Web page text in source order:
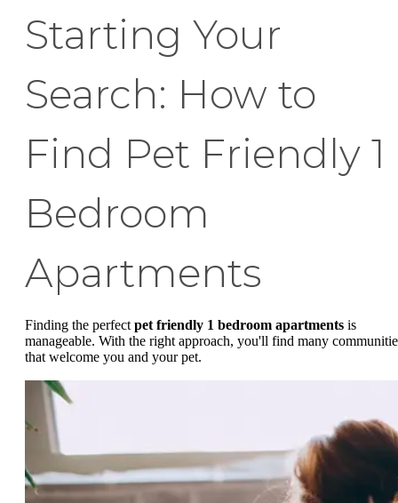
Starting Your
Search: How to
Find Pet Friendly 1
Bedroom
Apartments
Finding the perfect pet friendly 1 bedroom apartments is
manageable. With the right approach, you'll find many
that welcome you and your pet.